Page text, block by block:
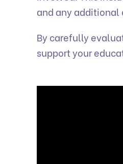
and any additional
By carefully
support your